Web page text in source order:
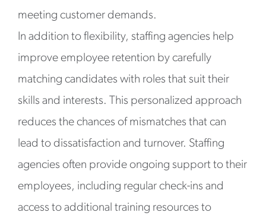
meeting customer demands.
In addition to flexibility, staffing agencies help
improve employee retention by carefully
matching candidates with roles that suit their
skills and interests. This personalized approach
reduces the chances of mismatches that can
lead to dissatisfaction and turnover. Staffing
agencies often provide ongoing support to their
employees, including regular check-ins and
access to additional training resources to